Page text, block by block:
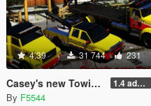
4.39 31 744 231
Casey's new Towing vehicles pack [ Add-On (OIV) / Replace | Template | LODS | Unlocked] 1.4 added uninstaller/updated the sirens and fixed the lod skins.
By F5544